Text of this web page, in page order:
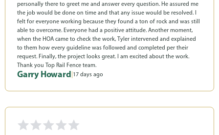
personally there to greet me and answer every question. He assured me
the job would be done on time and that any issue would be resolved. I
felt for everyone working because they found a ton of rock and was still
able to overcome. Everyone had a positive attitude. Another moment,
when the HOA came to check the work, Tyler intervened and explained
to them how every guideline was followed and completed per their
request. Finally, the project looks great. I am excited about the work.
Thank you Top Rail Fence team.
Garry Howard 17 days ago